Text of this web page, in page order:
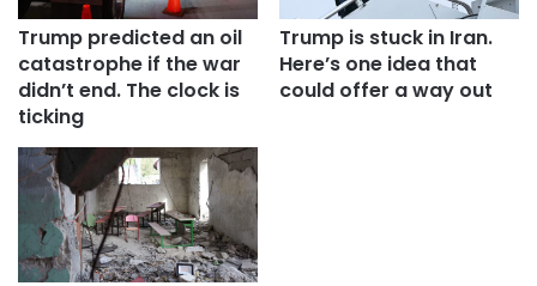
Trump predicted an oil
catastrophe if the war
didn’t end. The clock is
ticking
Trump is stuck in Iran.
Here’s one idea that
could offer a way out